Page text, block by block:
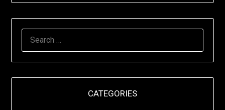
CATEGORIES